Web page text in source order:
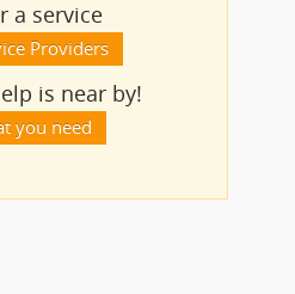
a service
Providers
is near by!
you need